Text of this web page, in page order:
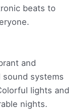
beats to
and
sound systems
lights and
nights.